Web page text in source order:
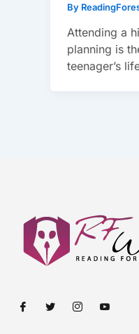
By
Attending a
planning is
teenager’s
I
c
I
c
I
c
I
c